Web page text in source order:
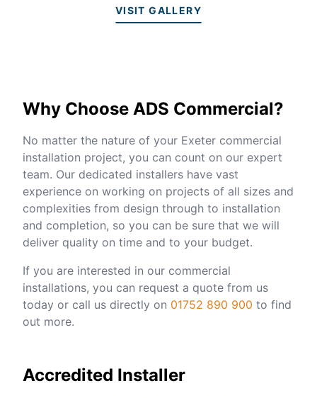
VISIT GALLERY
Why Choose ADS Commercial?
No matter the nature of your Exeter commercial
installation project, you can count on our expert
team. Our dedicated installers have vast
experience on working on projects of all sizes and
complexities from design through to installation
and completion, so you can be sure that we will
deliver quality on time and to your budget.
If you are interested in our commercial
installations, you can request a quote from us
today or call us directly on 01752 890 900 to find
out more.
Accredited Installer